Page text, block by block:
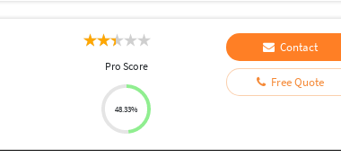
Pro Score
48.33%
Contact
Free Quote